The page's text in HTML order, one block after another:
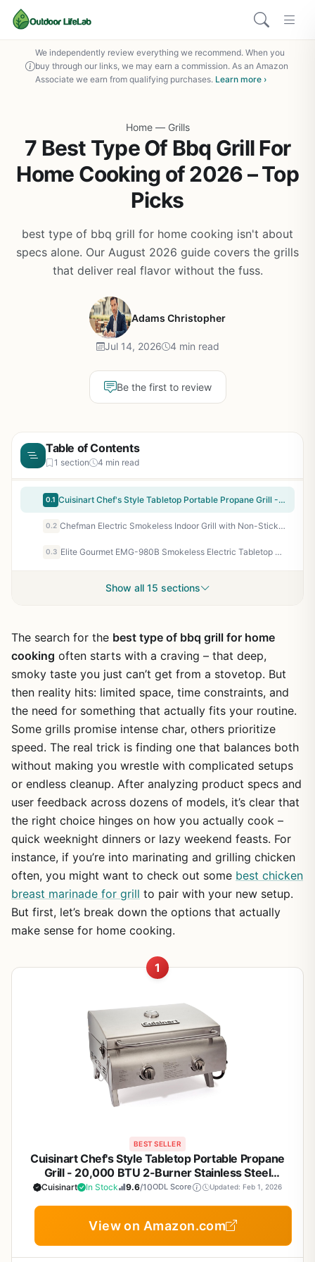
We independently review everything we recommend. When you
buy through our links, we may earn a commission. As an Amazon
Associate we earn from qualifying purchases. Learn more ›
Home — Grills
7 Best Type Of Bbq Grill For
Home Cooking of 2026 – Top
Picks
best type of bbq grill for home cooking isn't about
specs alone. Our August 2026 guide covers the grills
that deliver real flavor without the fuss.
Adams Christopher
Jul 14, 2026 4 min read
Be the first to review
Table of Contents
1 section 4 min read
0.1 Cuisinart Chef's Style Tabletop Portable Propane Grill - 20,000 BTU 2-Burner Stainless Steel Outdoor Gas Grill for Camping, Tailgates, BBQ, Backyard Cooking, Easy Setup, Twist-Start Ignition, CGG-306
0.2 Chefman Electric Smokeless Indoor Grill with Non-Stick Surface, Adjustable Temperature from Warm to Sear, Dishwasher Safe Water Tray, 150 sq in Cooking Area, Black
0.3 Elite Gourmet EMG-980B Smokeless Electric Tabletop Grill - 14 Inch Nonstick Indoor Griddle with Adjustable Temperature, Dishwasher Safe - Perfect for Year-Round Grilling, Apartment, RV, Tailgating
Show all 15 sections
The search for the best type of bbq grill for home
cooking often starts with a craving – that deep,
smoky taste you just can’t get from a stovetop. But
then reality hits: limited space, time constraints, and
the need for something that actually fits your routine.
Some grills promise intense char, others prioritize
speed. The real trick is finding one that balances both
without making you wrestle with complicated setups
or endless cleanup. After analyzing product specs and
user feedback across dozens of models, it’s clear that
the right choice hinges on how you actually cook –
quick weeknight dinners or lazy weekend feasts. For
instance, if you’re into marinating and grilling chicken
often, you might want to check out some best chicken
breast marinade for grill to pair with your new setup.
But first, let’s break down the options that actually
make sense for home cooking.
1
BEST SELLER
Cuisinart Chef's Style Tabletop Portable Propane
Grill - 20,000 BTU 2-Burner Stainless Steel
Outdoor Gas Grill for Camping, Tailgates, BBQ,
Cuisinart In Stock 9.6/10ODL Score Updated: Feb 1, 2026
View on Amazon.com